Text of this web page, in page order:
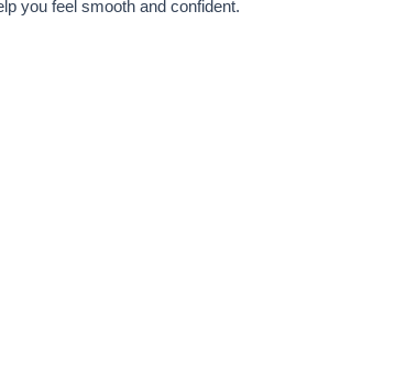
you feel smooth and confident.